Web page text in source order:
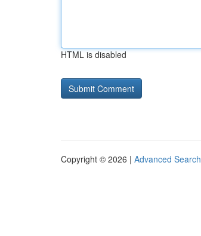
HTML is disabled
Copyright © 2026 | Advanced Search